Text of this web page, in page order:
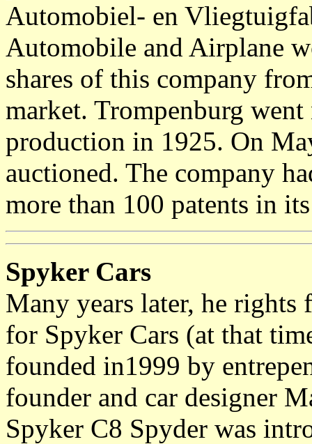
Automobiel- en
Automobile and Airplane
shares of this company
market. Trompenburg
production in 1925. On
auctioned. The company
more than 100 patents in
Spyker Cars
Many years later, he rights
for Spyker Cars (at that
founded in1999 by
founder and car designer
Spyker C8 Spyder was